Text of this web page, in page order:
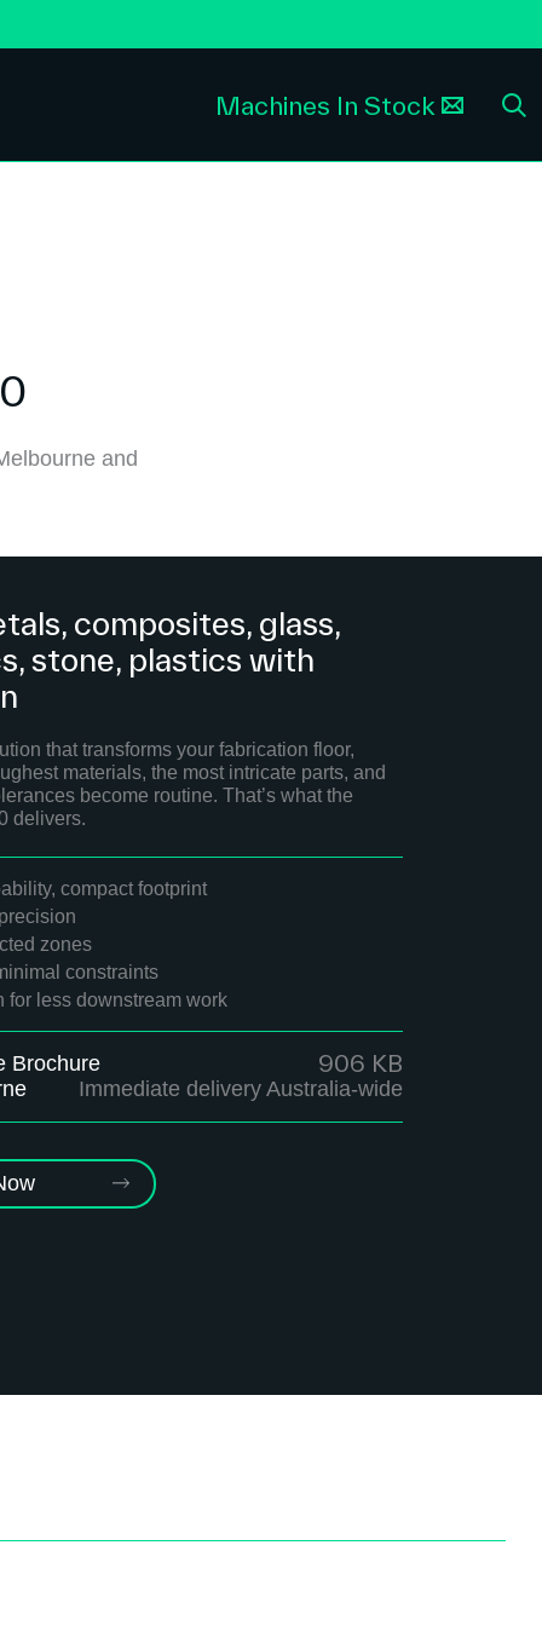
Machines In Stock
and
composites, glass,
stone, plastics with
that transforms your fabrication floor,
materials, the most intricate parts, and
become routine. That’s what the
delivers.
compact footprint
zones
constraints
for less downstream work
Brochure 906 KB
Immediate delivery Australia-wide